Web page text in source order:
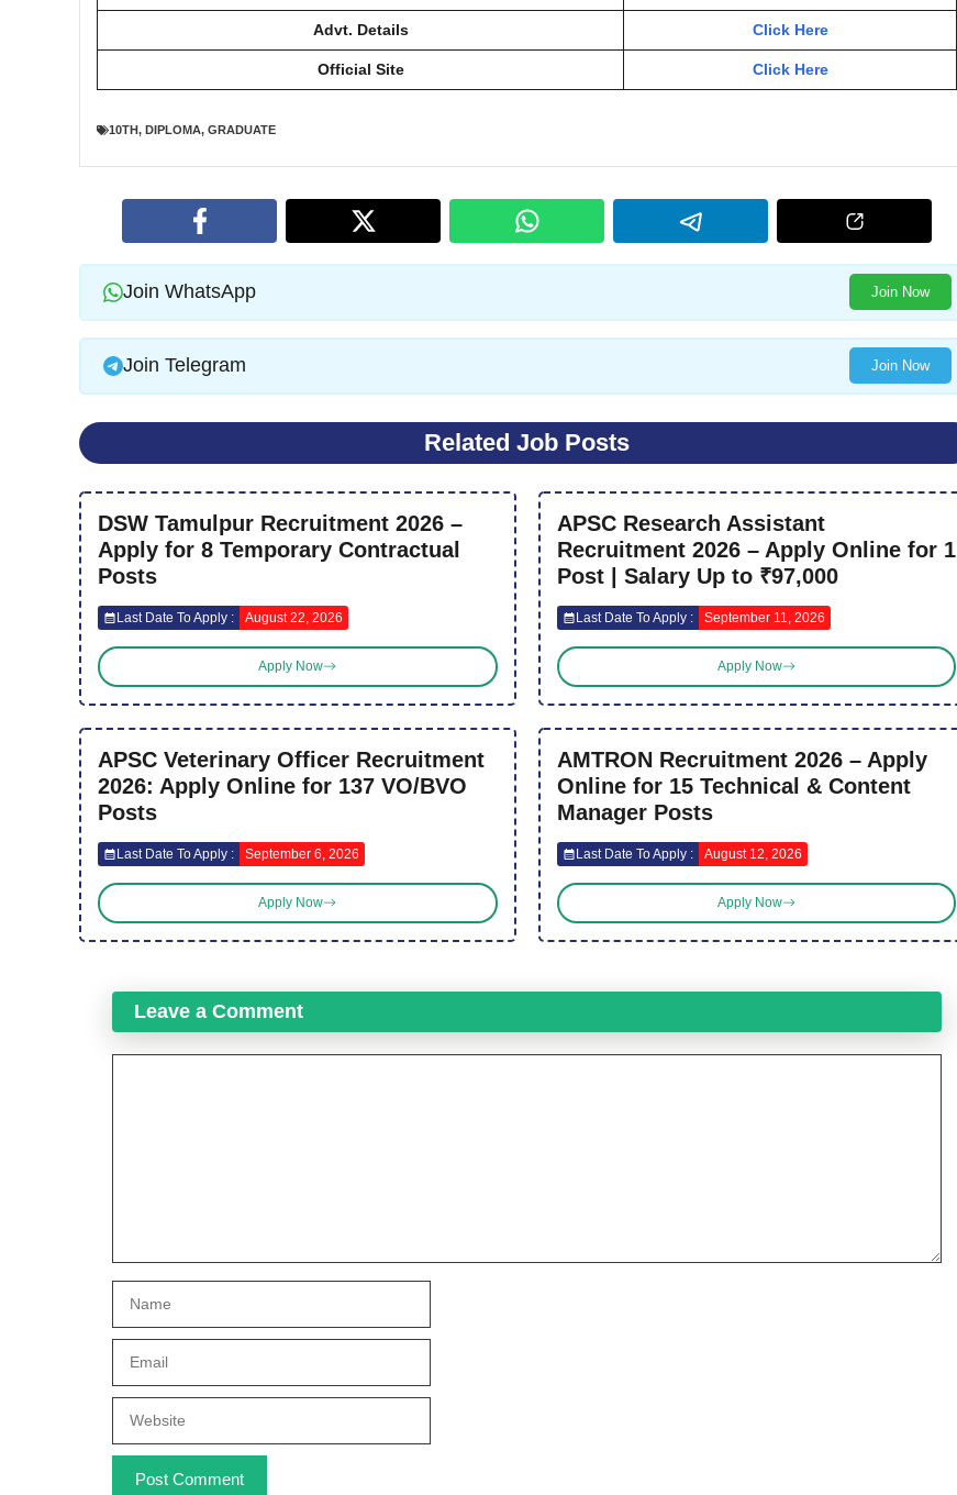
Advt. Details Click Here
Official Site Click Here
10TH, DIPLOMA, GRADUATE
Join WhatsApp Join Now
Join Telegram Join Now
Related Job Posts
DSW Tamulpur Recruitment 2026 –
Apply for 8 Temporary Contractual
Posts
Last Date To Apply : August 22, 2026
Apply Now
APSC Research Assistant
Recruitment 2026 – Apply Online for 1
Post | Salary Up to ₹97,000
Last Date To Apply : September 11, 2026
Apply Now
APSC Veterinary Officer Recruitment
2026: Apply Online for 137 VO/BVO
Posts
Last Date To Apply : September 6, 2026
Apply Now
AMTRON Recruitment 2026 – Apply
Online for 15 Technical & Content
Manager Posts
Last Date To Apply : August 12, 2026
Apply Now
Leave a Comment